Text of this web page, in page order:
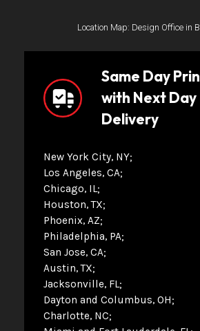
Location Map: Design Office in
Same Day
with Next Day
Delivery
New York City, NY
Los Angeles, CA
Chicago, IL
Houston, TX
Phoenix, AZ
Philadelphia, PA
San Jose, CA
Austin, TX
Jacksonville, FL
Dayton and Columbus, OH
Charlotte, NC